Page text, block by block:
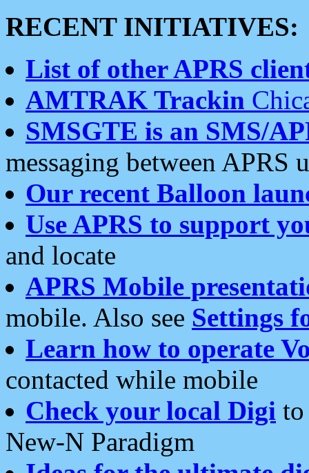
RECENT INITIATIVES:
List of other APRS
AMTRAK Trackin
SMSGTE is an SMS/
messaging between APRS
Our recent Balloon
Use APRS to support
and locate
APRS Mobile
mobile. Also see Settings
Learn how to operate
contacted while mobile
Check your local Digi
New-N Paradigm